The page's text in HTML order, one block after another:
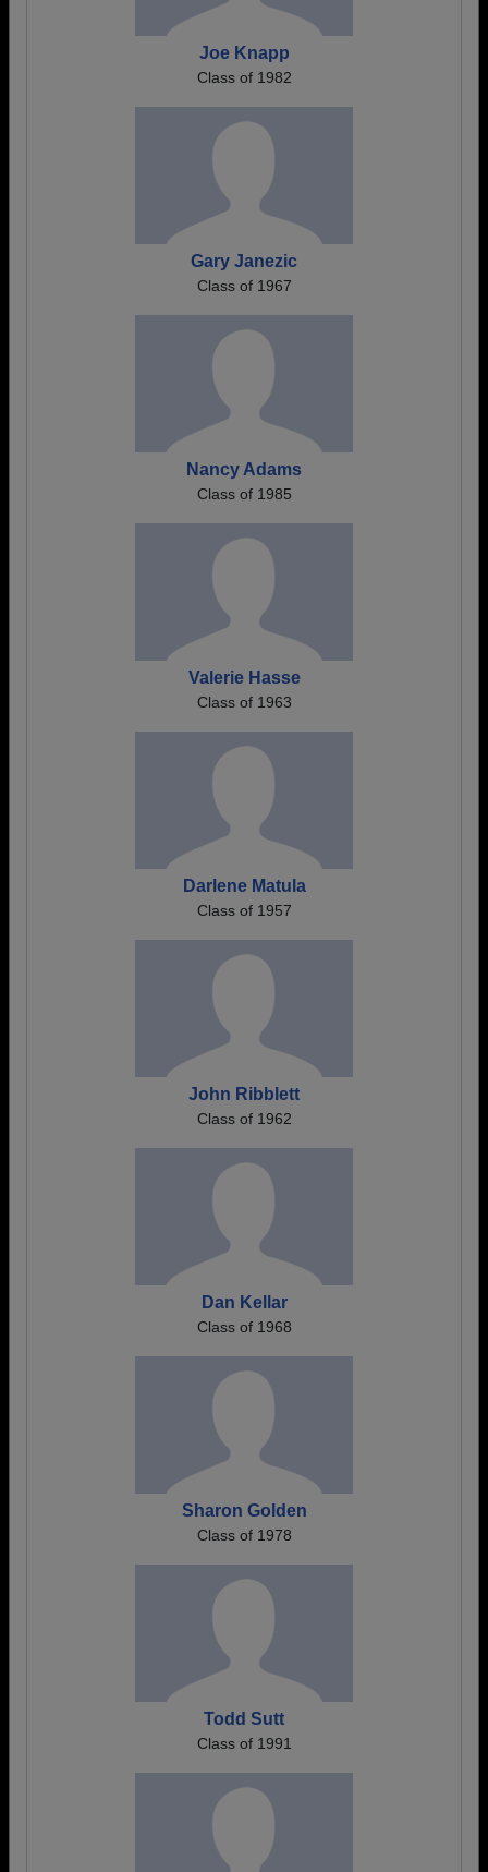
Joe Knapp
Class of 1982
Gary Janezic
Class of 1967
Nancy Adams
Class of 1985
Valerie Hasse
Class of 1963
Darlene Matula
Class of 1957
John Ribblett
Class of 1962
Dan Kellar
Class of 1968
Sharon Golden
Class of 1978
Todd Sutt
Class of 1991